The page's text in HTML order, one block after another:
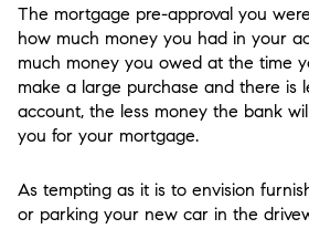
The mortgage pre-approval you
how much money you had in your
much money you owed at the time
make a large purchase and there is
account, the less money the bank
you for your mortgage.
As tempting as it is to envision
or parking your new car in the